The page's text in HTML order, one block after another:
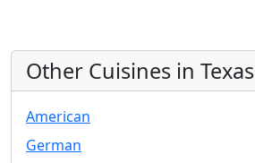
Other Cuisines in Texas
American
German